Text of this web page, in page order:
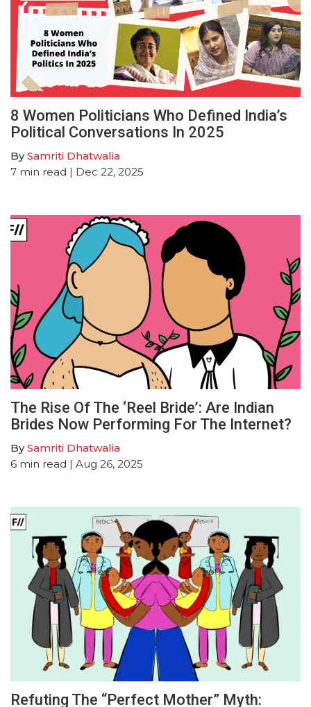
8 Women Politicians Who Defined India’s
Political Conversations In 2025
BySamriti Dhatwalia
7 min read | Dec 22, 2025
The Rise Of The ‘Reel Bride’: Are Indian
Brides Now Performing For The Internet?
BySamriti Dhatwalia
6 min read | Aug 26, 2025
Refuting The “Perfect Mother” Myth: